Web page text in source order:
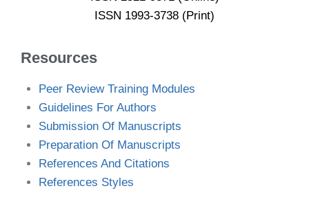
ISSN 1993-3738 (Print)
Resources
Peer Review Training Modules
Guidelines For Authors
Submission Of Manuscripts
Preparation Of Manuscripts
References And Citations
References Styles